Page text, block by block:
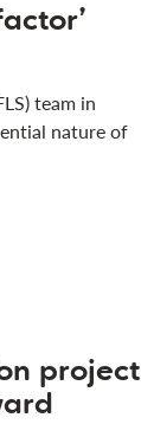
team in
nature of
project